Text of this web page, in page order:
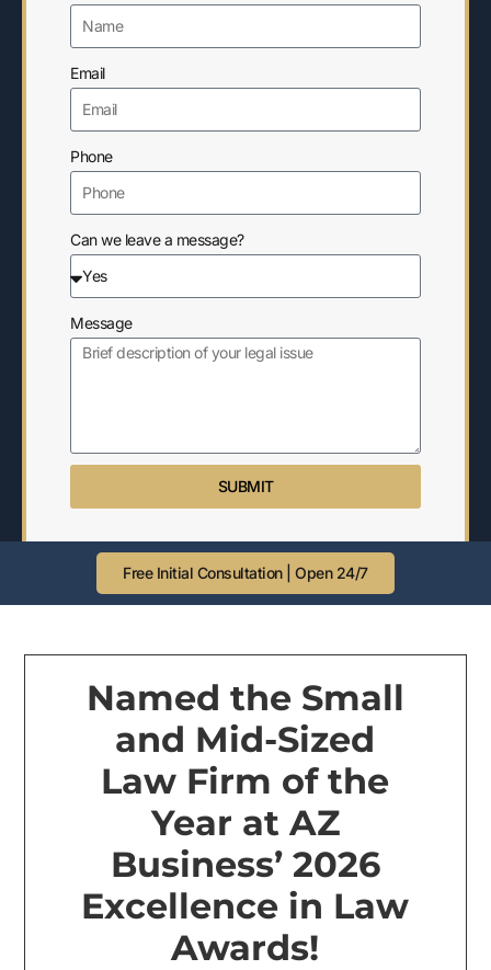
Email
Phone
Can we leave a message?
Message
SUBMIT
Free Initial Consultation | Open 24/7
Named the Small
and Mid-Sized
Law Firm of the
Year at AZ
Business’ 2026
Excellence in Law
Awards!